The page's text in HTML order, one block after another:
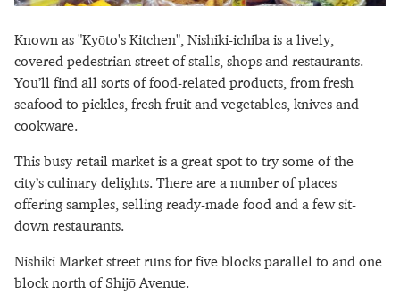
Known as "Kyōto's Kitchen", Nishiki-ichiba is a lively,
covered pedestrian street of stalls, shops and restaurants.
You’ll find all sorts of food-related products, from fresh
seafood to pickles, fresh fruit and vegetables, knives and
cookware.
This busy retail market is a great spot to try some of the
city’s culinary delights. There are a number of places
offering samples, selling ready-made food and a few sit-
down restaurants.
Nishiki Market street runs for five blocks parallel to and one
block north of Shijō Avenue.